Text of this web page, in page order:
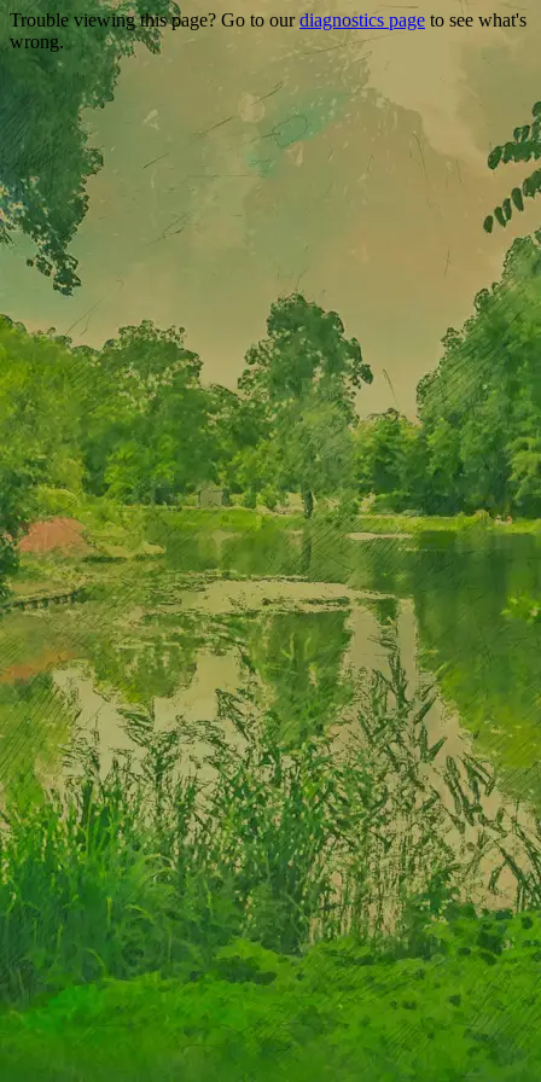
Trouble viewing this page? Go to ourdiagnostics page to see what's
wrong.